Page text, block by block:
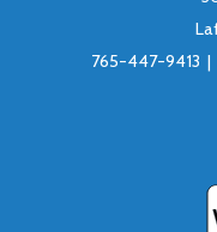
765-447-9413 |